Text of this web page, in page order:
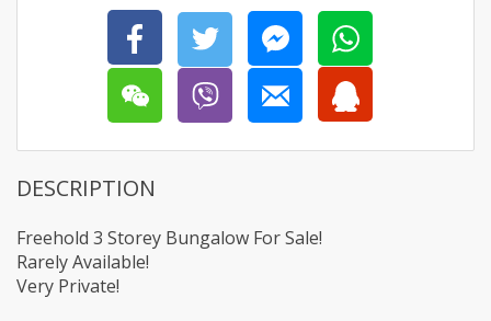
DESCRIPTION
Freehold 3 Storey Bungalow For Sale!
Rarely Available!
Very Private!